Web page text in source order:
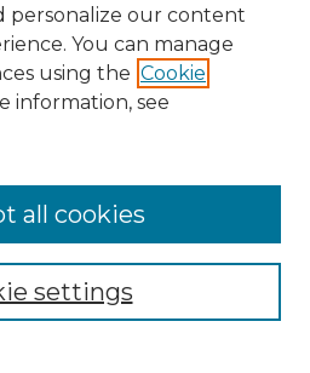
personalize our content
You can manage
using the Cookie
information, see
settings
all cookies